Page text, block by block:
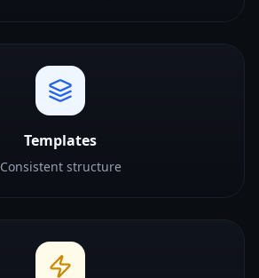
Templates
Consistent structure